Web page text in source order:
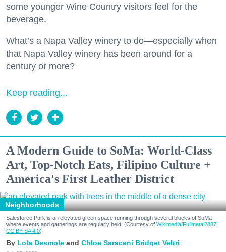
some younger Wine Country visitors feel for the
beverage.
What’s a Napa Valley winery to do—especially when
that Napa Valley winery has been around for a
century or more?
Keep reading...
A Modern Guide to SoMa: World-Class
Art, Top-Notch Eats, Filipino Culture +
America's First Leather District
Neighborhoods
Salesforce Park is an elevated green space running through several blocks of SoMa
where events and gatherings are regularly held. (Courtesy of Wikimedia/Fullmetal2887,
CC BY-SA 4.0)
Lola Desmole Chloe Saraceni Bridget Veltri